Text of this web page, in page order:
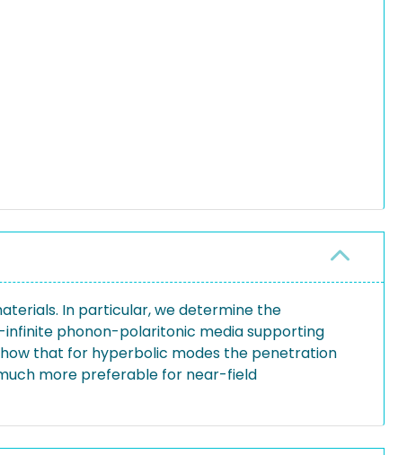
In particular, we determine the
phonon-polaritonic media supporting
that for hyperbolic modes the penetration
more preferable for near-field